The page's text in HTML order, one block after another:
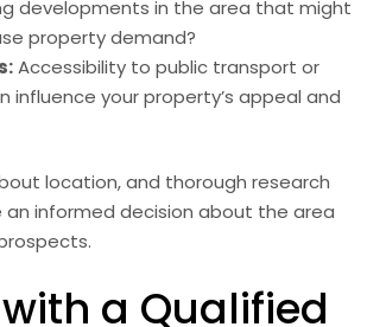
developments in the area that might
property demand?
Accessibility to public transport or
influence your property’s appeal and
location, and thorough research
an informed decision about the area
a Qualified